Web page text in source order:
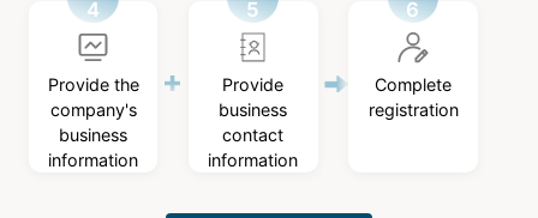
Provide the
company's
business
information
Provide
business
contact
information
Complete
registration